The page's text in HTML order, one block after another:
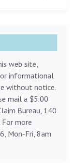
web site,
informational
without notice.
mail a $5.00
Bureau, 140
For more
Mon-Fri, 8am